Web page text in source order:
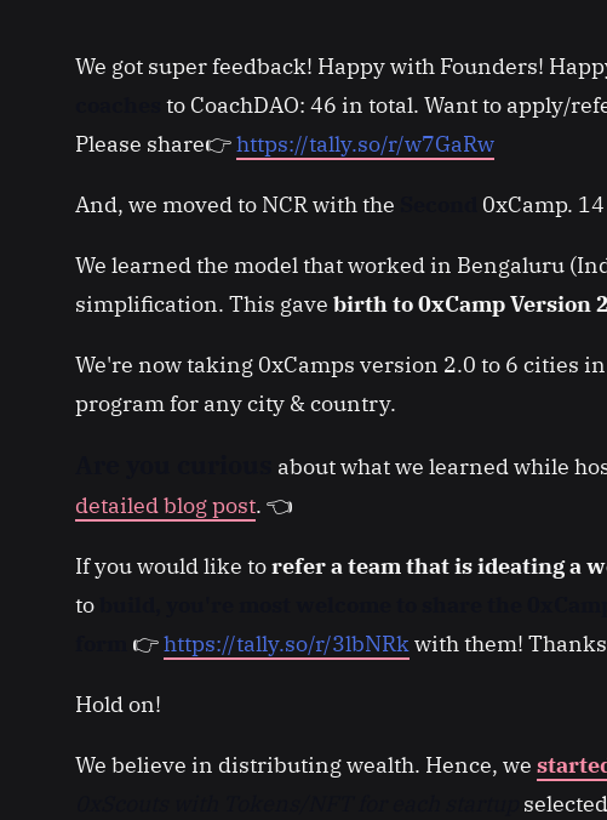
We got super feedback! Happy with Founders!
to CoachDAO: 46 in total. Want to apply/
Please share👉https://tally.so/r/w7GaRw
And, we moved to NCR with the 0xCamp.
We learned the model that worked in Bengaluru
simplification. This gave birth to 0xCamp Version
We're now taking 0xCamps version 2.0 to 6 cities
program for any city & country.
about what we learned while
detailed blog post. 👈
If you would like torefer a team that is ideating a
to
👉https://tally.so/r/3lbNRkwith them!
Hold on!
We believe in distributing wealth. Hence, we